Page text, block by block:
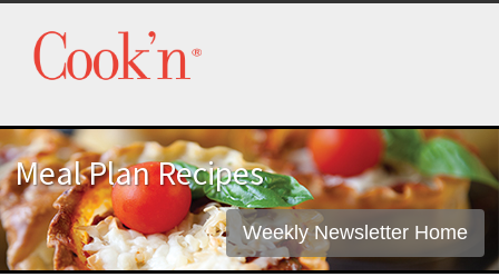
Meal Plan Recipes
Weekly Newsletter Home